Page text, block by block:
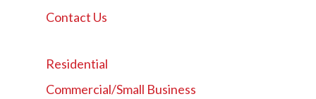
Contact Us
Residential
Commercial/Small Business